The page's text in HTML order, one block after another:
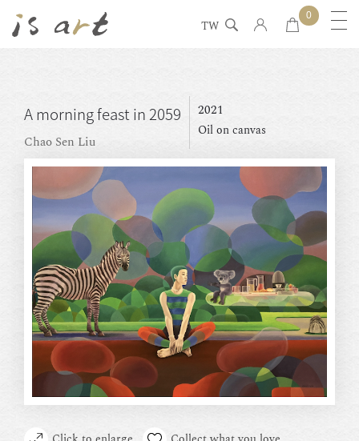
TW
0
A morning feast in 2059
Chao Sen Liu
2021
Oil on canvas